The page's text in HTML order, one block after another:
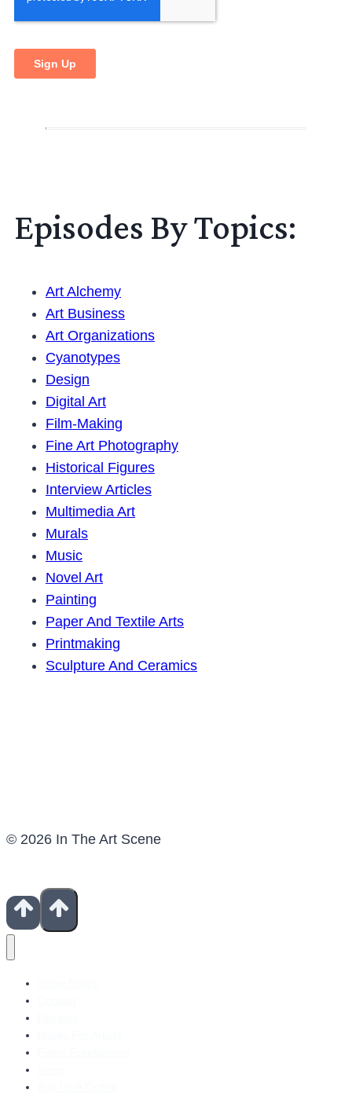
Episodes By Topics:
Art Alchemy
Art Business
Art Organizations
Cyanotypes
Design
Digital Art
Film-Making
Fine Art Photography
Historical Figures
Interview Articles
Multimedia Art
Murals
Music
Novel Art
Painting
Paper And Textile Arts
Printmaking
Sculpture And Ceramics
© 2026 In The Art Scene